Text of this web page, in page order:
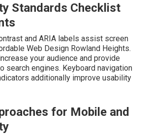
Standards Checklist
and ARIA labels assist screen
Web Design Rowland Heights.
your audience and provide
search engines. Keyboard navigation
additionally improve usability
for Mobile and